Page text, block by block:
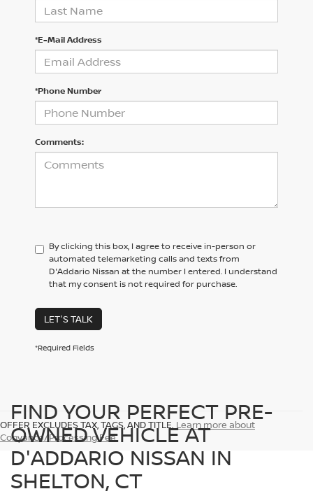
*E-Mail Address
*Phone Number
Comments:
By clicking this box, I agree to receive in-person or
automated telemarketing calls and texts from
D'Addario Nissan at the number I entered. I understand
that my consent is not required for purchase.
LET'S TALK
*Required Fields
OFFER EXCLUDES TAX, TAGS, AND TITLE. Learn more about
Conyance/Processing Fee
FIND YOUR PERFECT PRE-
OWNED VEHICLE AT
D'ADDARIO NISSAN IN
SHELTON, CT